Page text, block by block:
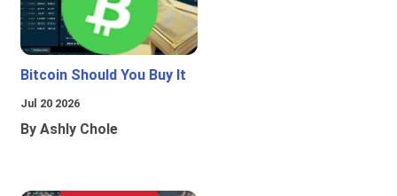
Bitcoin Should You Buy It
Jul 20 2026
By Ashly Chole